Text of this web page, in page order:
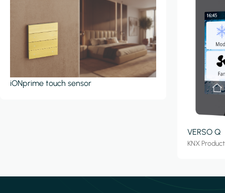
iONprime touch sensor
VERSO Q
KNX